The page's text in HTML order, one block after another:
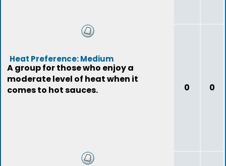
Heat Preference: Medium
A group for those who enjoy a
moderate level of heat when it
comes to hot sauces.
0 0